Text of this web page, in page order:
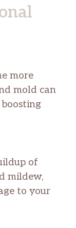
more
mold can
of
mildew,
to your